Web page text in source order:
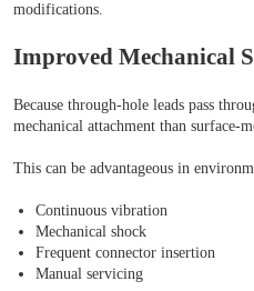
modifications.
Improved Mechanical
Because through-hole leads pass
mechanical attachment than surface-
This can be advantageous in
Continuous vibration
Mechanical shock
Frequent connector insertion
Manual servicing